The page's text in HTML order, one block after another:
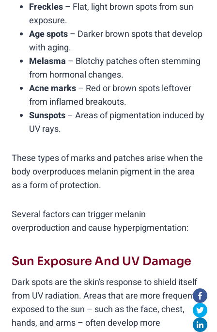
Freckles– Flat, light brown spots from sun
exposure.
Age spots– Darker brown spots that develop
with aging.
Melasma – Blotchy patches often stemming
from hormonal changes.
Acne marks– Red or brown spots leftover
from inflamed breakouts.
Sunspots– Areas of pigmentation induced by
UV rays.
These types of marks and patches arise when the
body overproduces melanin pigment in the area
as a form of protection.
Several factors can trigger melanin
overproduction and cause hyperpigmentation:
Sun Exposure And UV Damage
Dark spots are the skin’s response to shield itself
from UV radiation. Areas that are more frequently
exposed to the sun – such as the face, chest,
hands, and arms – often develop more